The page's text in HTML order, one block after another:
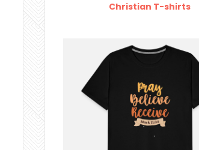
Christian T-shirts